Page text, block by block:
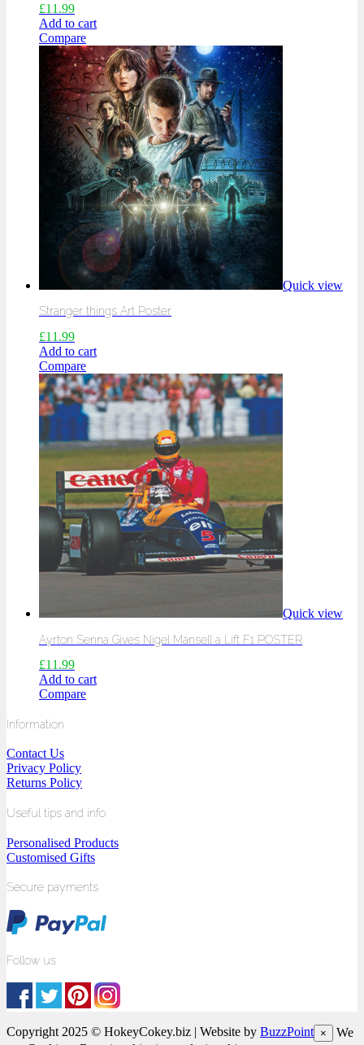
£11.99
Add to cart
Compare
Quick view
Stranger things Art Poster
£11.99
Add to cart
Compare
Quick view
Ayrton Senna Gives Nigel Mansell a Lift F1 POSTER
£11.99
Add to cart
Compare
Information
Contact Us
Privacy Policy
Returns Policy
Useful tips and info
Personalised Products
Customised Gifts
Secure payments
Follow us
Copyright 2025 © HokeyCokey.biz | Website by BuzzPoint ×
We